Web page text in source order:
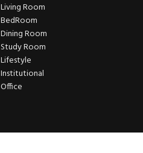
Living Room
BedRoom
Dining Room
Study Room
Lifestyle
Institutional
Office